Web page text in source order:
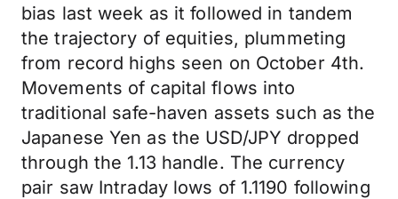
bias last week as it followed in tandem
the trajectory of equities, plummeting
from record highs seen on October 4th.
Movements of capital flows into
traditional safe-haven assets such as the
Japanese Yen as the USD/JPY dropped
through the 1.13 handle. The currency
pair saw Intraday lows of 1.1190 following